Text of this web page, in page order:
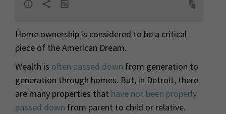
Home ownership is considered to be a critical
piece of the American Dream.
Wealth is often passed down from generation to
generation through homes. But, in Detroit, there
are many properties that have not been properly
passed down from parent to child or relative.